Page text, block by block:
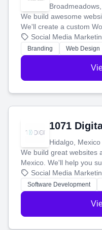
We build awesome
We'll create a custom
boost your search
online.
Social Media
Branding Web Design
1071
Hidalgo, Mexico
We build great websites
Mexico. We'll help you
technology and a smart,
your ideas a reality and
Social Media
Software Development